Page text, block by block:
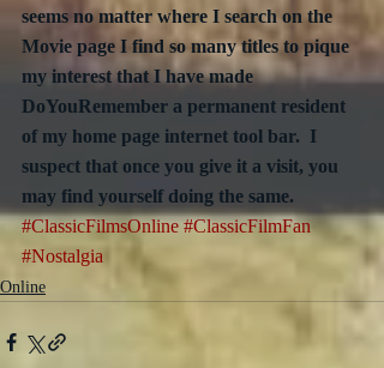
seems no matter where I search on the
Movie page I find so many titles to pique
my interest that I have made
DoYouRemember a permanent resident
of my home page internet tool bar.  I
suspect that once you give it a visit, you
may find yourself doing the same.
#ClassicFilmsOnline #ClassicFilmFan
#Nostalgia
Online